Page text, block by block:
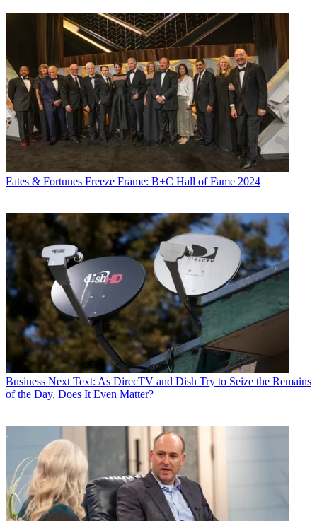
Fates & Fortunes Freeze Frame: B+C Hall of Fame 2024
Business Next Text: As DirecTV and Dish Try to Seize the Remains
of the Day, Does It Even Matter?